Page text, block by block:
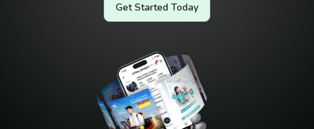
Get Started Today